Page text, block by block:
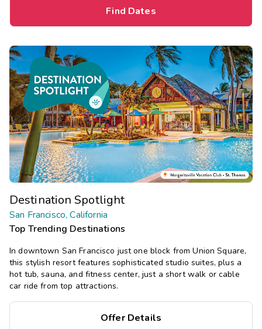
Find Dates
Destination Spotlight
San Francisco, California
Top Trending Destinations
In downtown San Francisco just one block from Union Square,
this stylish resort features sophisticated studio suites, plus a
hot tub, sauna, and fitness center, just a short walk or cable
car ride from top attractions.
Offer Details